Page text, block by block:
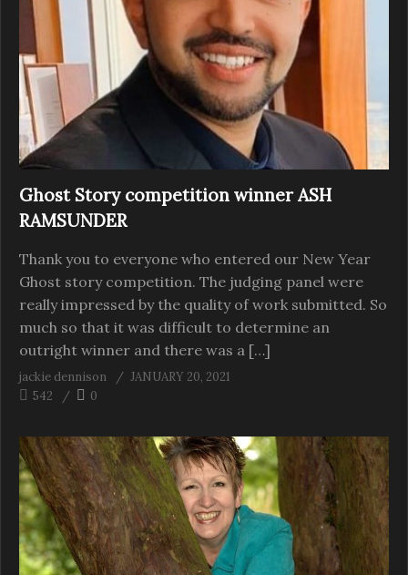
Ghost Story competition winner ASH
RAMSUNDER
Thank you to everyone who entered our New Year
Ghost story competition. The judging panel were
really impressed by the quality of work submitted. So
much so that it was difficult to determine an
outright winner and there was a […]
jackie dennison
JANUARY 20, 2021
542
0